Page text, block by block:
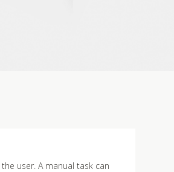
user. A manual task can